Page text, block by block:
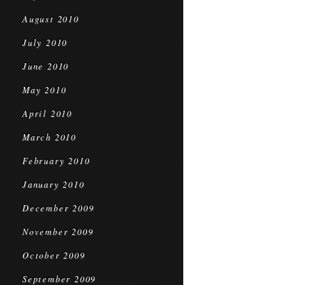
August 2010
July 2010
June 2010
May 2010
April 2010
March 2010
February 2010
January 2010
December 2009
November 2009
October 2009
September 2009